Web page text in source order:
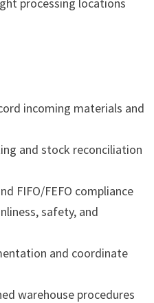
processing locations
incoming materials and
and stock reconciliation
FIFO/FEFO compliance
safety, and
and coordinate
warehouse procedures